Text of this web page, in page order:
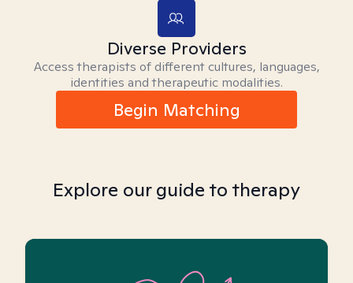
Diverse Providers
Access therapists of different cultures, languages,
identities and therapeutic modalities.
Begin Matching
Explore our guide to therapy